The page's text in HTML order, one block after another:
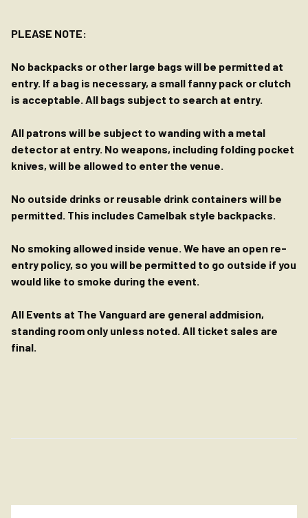
PLEASE NOTE:
No backpacks or other large bags will be permitted at
entry. If a bag is necessary, a small fanny pack or clutch
is acceptable. All bags subject to search at entry.
All patrons will be subject to wanding with a metal
detector at entry. No weapons, including folding pocket
knives, will be allowed to enter the venue.
No outside drinks or reusable drink containers will be
permitted. This includes Camelbak style backpacks.
No smoking allowed inside venue. We have an open re-
entry policy, so you will be permitted to go outside if you
would like to smoke during the event.
All Events at The Vanguard are general addmision,
standing room only unless noted. All ticket sales are
final.